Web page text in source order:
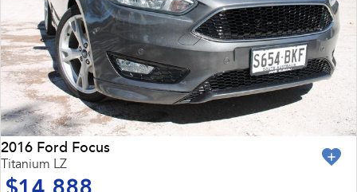
2016 Ford Focus
Titanium LZ